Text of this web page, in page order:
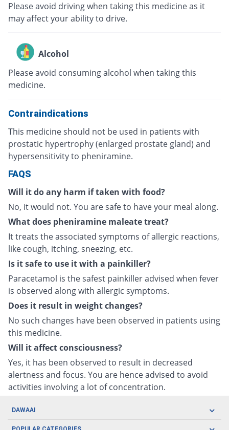
Please avoid driving when taking this medicine as it
may affect your ability to drive.
Alcohol
Please avoid consuming alcohol when taking this
medicine.
Contraindications
This medicine should not be used in patients with
prostatic hypertrophy (enlarged prostate gland) and
hypersensitivity to pheniramine.
FAQS
Will it do any harm if taken with food?
No, it would not. You are safe to have your meal along.
What does pheniramine maleate treat?
It treats the associated symptoms of allergic reactions,
like cough, itching, sneezing, etc.
Is it safe to use it with a painkiller?
Paracetamol is the safest painkiller advised when fever
is observed along with allergic symptoms.
Does it result in weight changes?
No such changes have been observed in patients using
this medicine.
Will it affect consciousness?
Yes, it has been observed to result in decreased
alertness and focus. You are hence advised to avoid
activities involving a lot of concentration.
DAWAAI
Careers